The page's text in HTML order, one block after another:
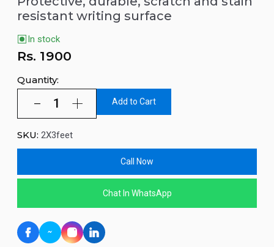
resistant writing surface
In stock
Rs. 1900
Quantity:
Add to Cart
SKU: 2X3feet
Call Now
Chat In WhatsApp